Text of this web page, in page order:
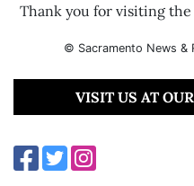
Thank you for visiting the
© Sacramento News &
VISIT US AT